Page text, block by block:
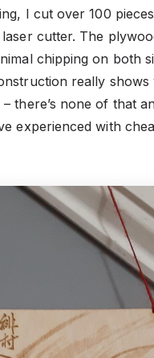
I cut over 100
cutter. The
chipping on both
really shows
– there’s none of that
experienced with